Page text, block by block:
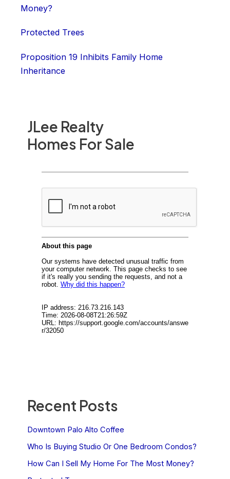
JLee Realty
Homes For Sale
Recent Posts
Downtown Palo Alto Coffee
Who Is Buying Studio Or One Bedroom Condos?
How Can I Sell My Home For The Most Money?
Money?
Protected Trees
Proposition 19 Inhibits Family Home
Inheritance